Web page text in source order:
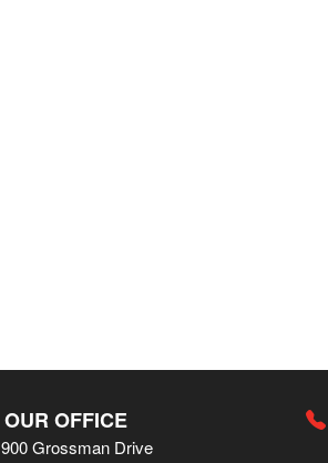
OUR OFFICE
900 Grossman Drive